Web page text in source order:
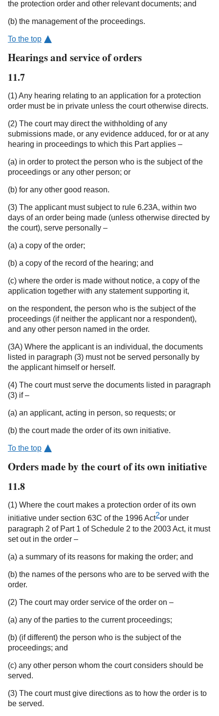
the protection order and other relevant documents; and
(b) the management of the proceedings.
To the top
Hearings and service of orders
11.7
(1) Any hearing relating to an application for a protection
order must be in private unless the court otherwise directs.
(2) The court may direct the withholding of any
submissions made, or any evidence adduced, for or at any
hearing in proceedings to which this Part applies –
(a) in order to protect the person who is the subject of the
proceedings or any other person; or
(b) for any other good reason.
(3) The applicant must subject to rule 6.23A, within two
days of an order being made (unless otherwise directed by
the court), serve personally –
(a) a copy of the order;
(b) a copy of the record of the hearing; and
(c) where the order is made without notice, a copy of the
application together with any statement supporting it,
on the respondent, the person who is the subject of the
proceedings (if neither the applicant nor a respondent),
and any other person named in the order.
(3A) Where the applicant is an individual, the documents
listed in paragraph (3) must not be served personally by
the applicant himself or herself.
(4) The court must serve the documents listed in paragraph
(3) if –
(a) an applicant, acting in person, so requests; or
(b) the court made the order of its own initiative.
To the top
Orders made by the court of its own initiative
11.8
(1) Where the court makes a protection order of its own
initiative under section 63C of the 1996 Act2or under
paragraph 2 of Part 1 of Schedule 2 to the 2003 Act, it must
set out in the order –
(a) a summary of its reasons for making the order; and
(b) the names of the persons who are to be served with the
order.
(2) The court may order service of the order on –
(a) any of the parties to the current proceedings;
(b) (if different) the person who is the subject of the
proceedings; and
(c) any other person whom the court considers should be
served.
(3) The court must give directions as to how the order is to
be served.